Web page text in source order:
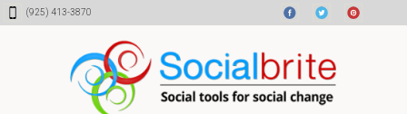
Skip
Skip
Skip(925) 413-3870